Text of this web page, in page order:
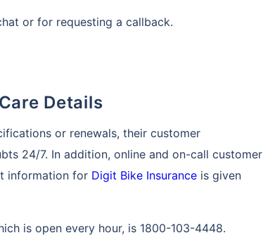
or for requesting a callback.
Details
or renewals, their customer
24/7. In addition, online and on-call customer
information for Digit Bike Insurance is given
is open every hour, is 1800-103-4448.